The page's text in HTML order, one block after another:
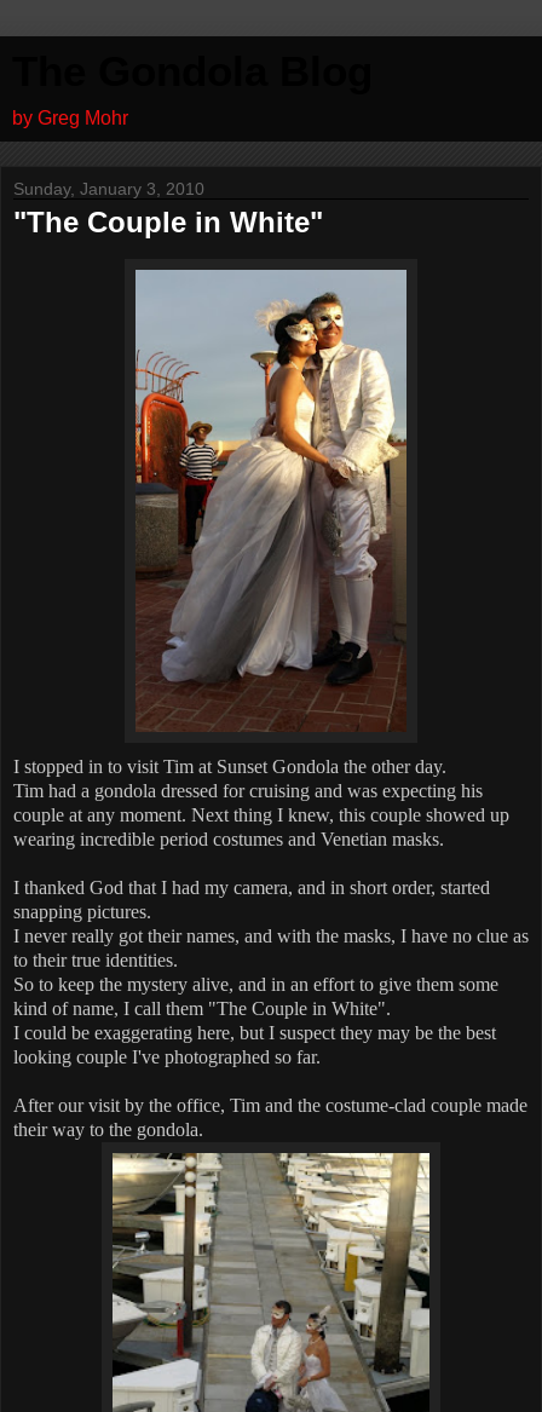
by Greg Mohr
Sunday, January 3, 2010
"The Couple in White"
I stopped in to visit Tim at Sunset Gondola the other day.
Tim had a gondola dressed for cruising and was expecting his
couple at any moment. Next thing I knew, this couple showed up
wearing incredible period costumes and Venetian masks.
I thanked God that I had my camera, and in short order, started
snapping pictures.
I never really got their names, and with the masks, I have no clue as
to their true identities.
So to keep the mystery alive, and in an effort to give them some
kind of name, I call them "The Couple in White".
I could be exaggerating here, but I suspect they may be the best
looking couple I've photographed so far.
After our visit by the office, Tim and the costume-clad couple made
their way to the gondola.